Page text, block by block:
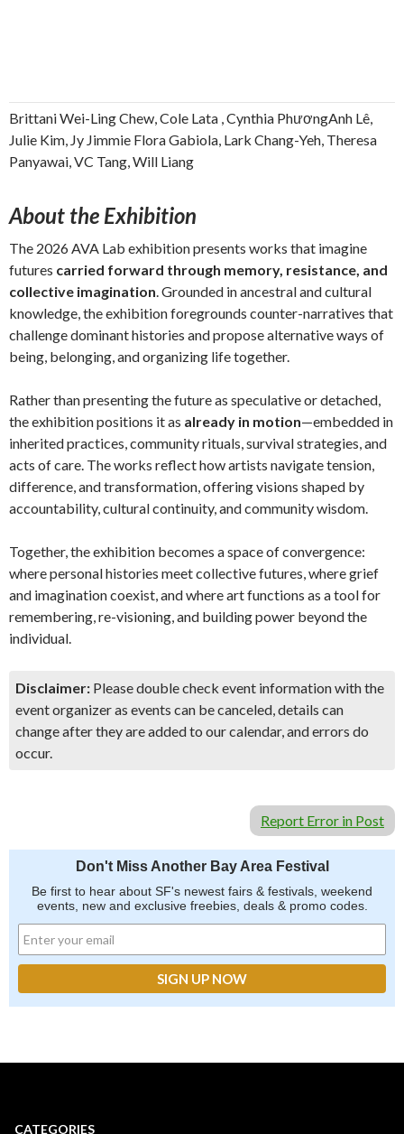
Brittani Wei-Ling Chew, Cole Lata , Cynthia PhươngAnh Lê,
Julie Kim, Jy Jimmie Flora Gabiola, Lark Chang-Yeh, Theresa
Panyawai, VC Tang, Will Liang
About the Exhibition
The 2026 AVA Lab exhibition presents works that imagine
futures carried forward through memory, resistance, and
collective imagination. Grounded in ancestral and cultural
knowledge, the exhibition foregrounds counter-narratives that
challenge dominant histories and propose alternative ways of
being, belonging, and organizing life together.
Rather than presenting the future as speculative or detached,
the exhibition positions it as already in motion—embedded in
inherited practices, community rituals, survival strategies, and
acts of care. The works reflect how artists navigate tension,
difference, and transformation, offering visions shaped by
accountability, cultural continuity, and community wisdom.
Together, the exhibition becomes a space of convergence:
where personal histories meet collective futures, where grief
and imagination coexist, and where art functions as a tool for
remembering, re-visioning, and building power beyond the
individual.
Disclaimer: Please double check event information with the
event organizer as events can be canceled, details can
change after they are added to our calendar, and errors do
occur.
Report Error in Post
Don't Miss Another Bay Area Festival
Be first to hear about SF's newest fairs & festivals, weekend
events, new and exclusive freebies, deals & promo codes.
CATEGORIES